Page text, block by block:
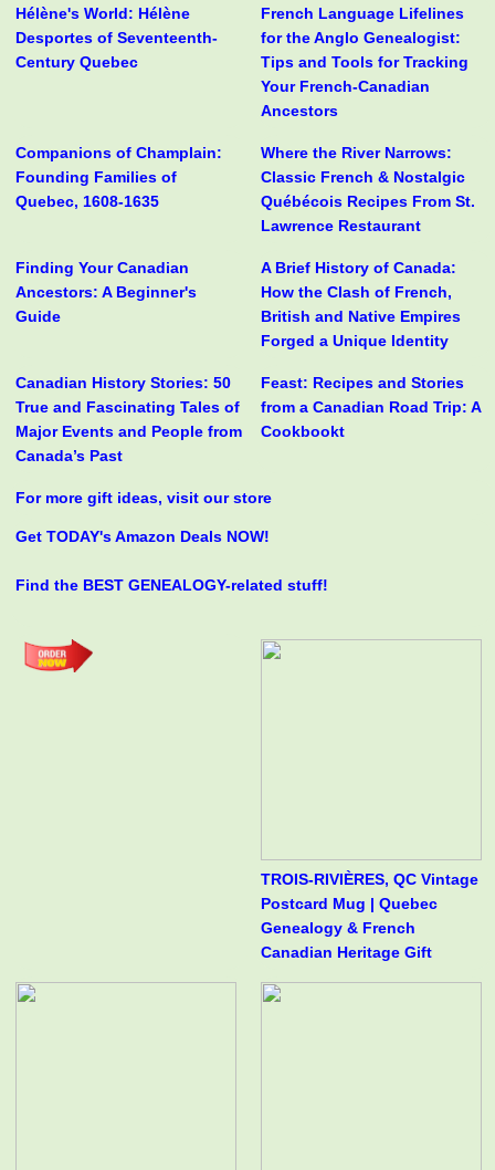
Hélène's World: Hélène
Desportes of Seventeenth-
Century Quebec
French Language Lifelines
for the Anglo Genealogist:
Tips and Tools for Tracking
Your French-Canadian
Ancestors
Companions of Champlain:
Founding Families of
Quebec, 1608-1635
Where the River Narrows:
Classic French & Nostalgic
Québécois Recipes From St.
Lawrence Restaurant
Finding Your Canadian
Ancestors: A Beginner's
Guide
A Brief History of Canada:
How the Clash of French,
British and Native Empires
Forged a Unique Identity
Canadian History Stories: 50
True and Fascinating Tales of
Major Events and People from
Canada’s Past
Feast: Recipes and Stories
from a Canadian Road Trip: A
Cookbookt
For more gift ideas, visit our store
Get TODAY's Amazon Deals NOW!
Find the BEST GENEALOGY-related stuff!
TROIS-RIVIÈRES, QC Vintage
Postcard Mug | Quebec
Genealogy & French
Canadian Heritage Gift